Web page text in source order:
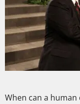
When can a